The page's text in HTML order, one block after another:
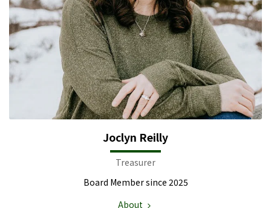
Joclyn Reilly
Treasurer
Board Member since 2025
About